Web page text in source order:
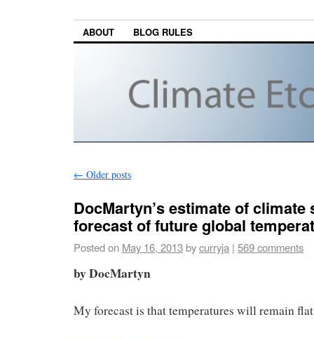
ABOUT BLOG RULES
← Older posts
DocMartyn’s estimate of
forecast of future global
Posted on May 16, 2013bycurryja | 569 comments
by DocMartyn
My forecast is that temperatures will remain